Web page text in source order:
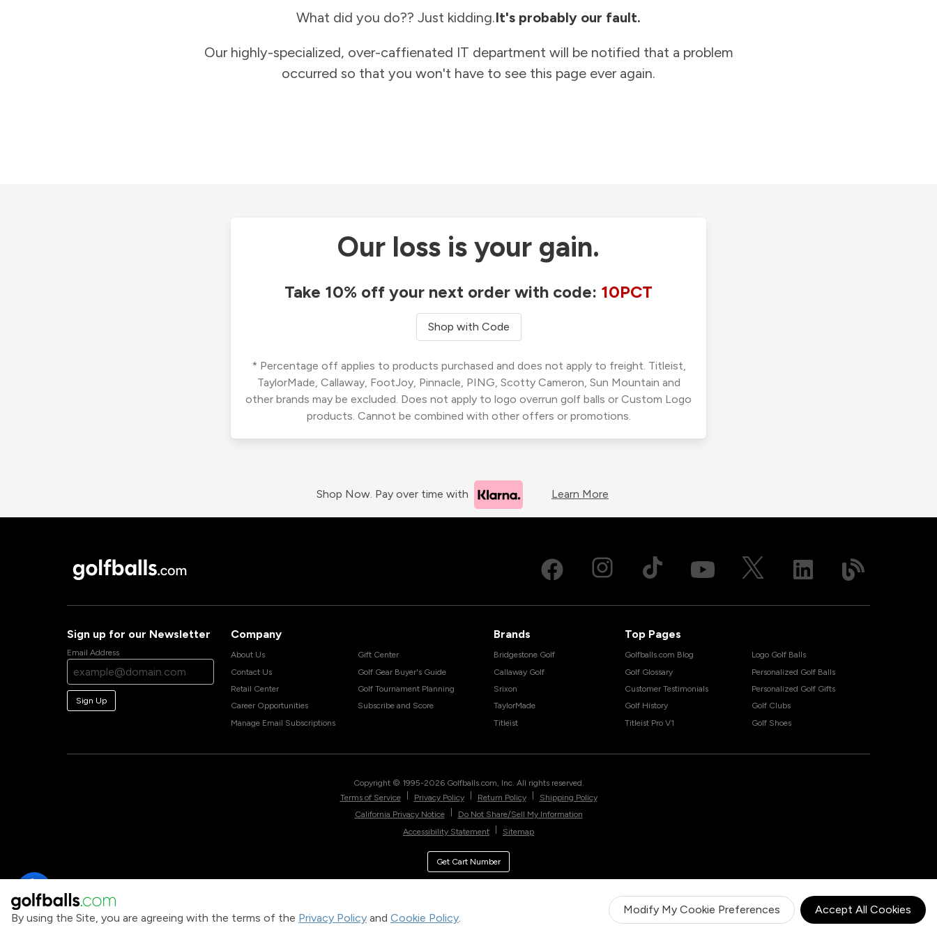
By using the Site, you are agreeing with the terms of the Privacy Policy and Cookie Policy.
Modify My Cookie Preferences Accept All Cookies
What did you do?? Just kidding.It's probably our fault.
Our highly-specialized, over-caffienated IT department will be notified that a problem
occurred so that you won't have to see this page ever again.
Our loss is your gain.
Take 10% off your next order with code: 10PCT
Shop with Code
* Percentage off applies to products purchased and does not apply to freight. Titleist,
TaylorMade, Callaway, FootJoy, Pinnacle, PING, Scotty Cameron, Sun Mountain and
other brands may be excluded. Does not apply to logo overrun golf balls or Custom Logo
products. Cannot be combined with other offers or promotions.
Shop Now. Pay over time with Learn More
Sign up for our Newsletter
Email Address
Sign Up
Company
About Us
Contact Us
Retail Center
Career Opportunities
Manage Email Subscriptions
Gift Center
Golf Gear Buyer's Guide
Golf Tournament Planning
Subscribe and Score
Brands
Bridgestone Golf
Callaway Golf
Srixon
TaylorMade
Titleist
Top Pages
Golfballs.com Blog
Golf Glossary
Customer Testimonials
Golf History
Titleist Pro V1
Logo Golf Balls
Personalized Golf Balls
Personalized Golf Gifts
Golf Clubs
Golf Shoes
Copyright © 1995-2026 Golfballs.com, Inc. All rights reserved.
Terms of Service
Privacy Policy Return Policy
Shipping Policy
California Privacy Notice
Do Not Share/Sell My Information
Accessibility Statement
Sitemap
Get Cart Number